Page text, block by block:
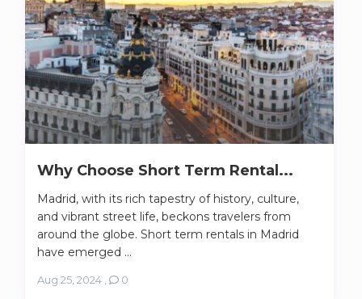
Why Choose Short Term Rental...
Madrid, with its rich tapestry of history, culture,
and vibrant street life, beckons travelers from
around the globe. Short term rentals in Madrid
have emerged ...
Aug 25, 2024, 0